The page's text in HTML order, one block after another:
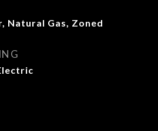
Natural Gas, Zoned